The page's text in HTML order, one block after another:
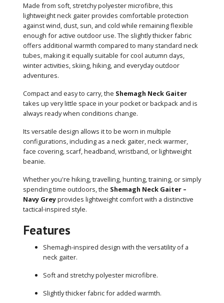
Made from soft, stretchy polyester microfibre, this
lightweight neck gaiter provides comfortable protection
against wind, dust, sun, and cold while remaining flexible
enough for active outdoor use. The slightly thicker fabric
offers additional warmth compared to many standard neck
tubes, making it equally suitable for cool autumn days,
winter activities, skiing, hiking, and everyday outdoor
adventures.
Compact and easy to carry, the Shemagh Neck Gaiter
takes up very little space in your pocket or backpack and is
always ready when conditions change.
Its versatile design allows it to be worn in multiple
configurations, including as a neck gaiter, neck warmer,
face covering, scarf, headband, wristband, or lightweight
beanie.
Whether you're hiking, travelling, hunting, training, or simply
spending time outdoors, the Shemagh Neck Gaiter –
Navy Greyprovides lightweight comfort with a distinctive
tactical-inspired style.
Features
Shemagh-inspired design with the versatility of a
neck gaiter.
Soft and stretchy polyester microfibre.
Slightly thicker fabric for added warmth.